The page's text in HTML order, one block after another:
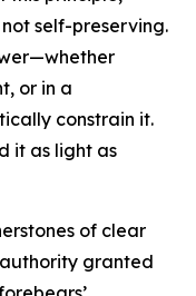
self-preserving.
or in a
constrain it.
it as light as
of clear
granted